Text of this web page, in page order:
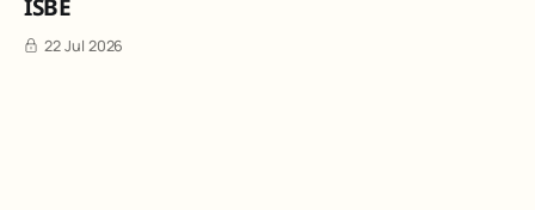
ISBE
22 Jul 2026